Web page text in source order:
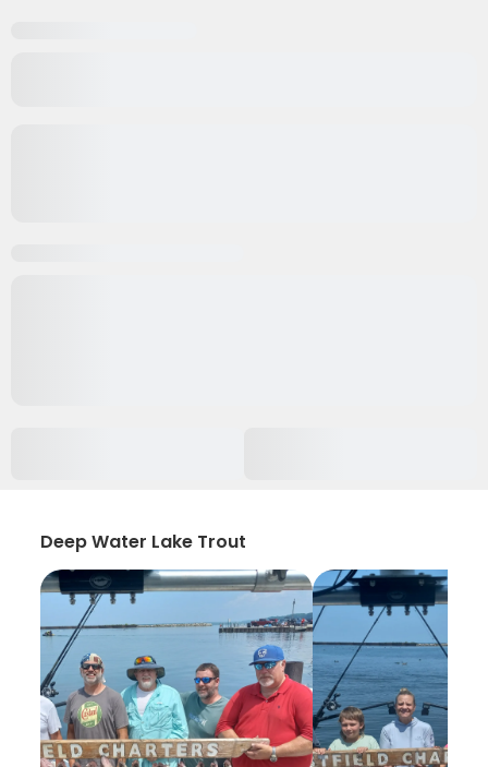
Deep Water Lake Trout